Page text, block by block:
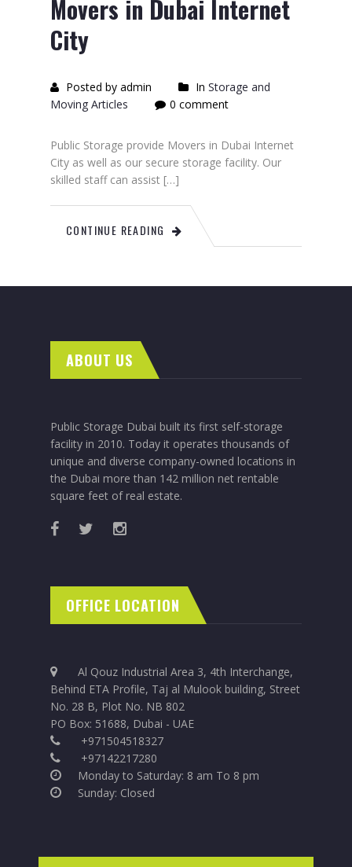
Movers in Dubai Internet
City
Posted by admin In Storage and
Moving Articles
0 comment
Public Storage provide Movers in Dubai Internet
City as well as our secure storage facility. Our
skilled staff can assist […]
CONTINUE READING
ABOUT US
Public Storage Dubai built its first self-storage
facility in 2010. Today it operates thousands of
unique and diverse company-owned locations in
the Dubai more than 142 million net rentable
square feet of real estate.
OFFICE LOCATION
Al Qouz Industrial Area 3, 4th Interchange,
Behind ETA Profile, Taj al Mulook building, Street
No. 28 B, Plot No. NB 802
PO Box: 51688, Dubai - UAE
+971504518327
+97142217280
Monday to Saturday: 8 am To 8 pm
Sunday: Closed